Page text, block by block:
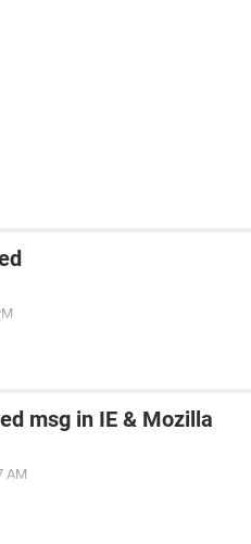
msg in IE & Mozilla
AM